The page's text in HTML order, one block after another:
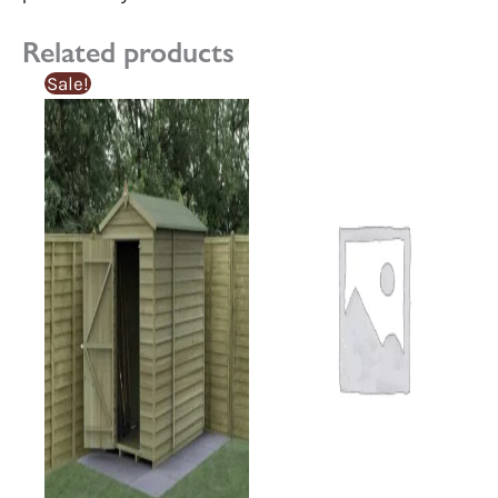
Related products
Sale!